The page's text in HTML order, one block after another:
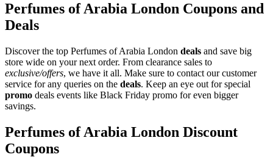
Perfumes of Arabia London Coupons and
Deals
Discover the top Perfumes of Arabia London deals and save big
store wide on your next order. From clearance sales to
exclusive/offers, we have it all. Make sure to contact our customer
service for any queries on the deals. Keep an eye out for special
promo deals events like Black Friday promo for even bigger
savings.
Perfumes of Arabia London Discount
Coupons